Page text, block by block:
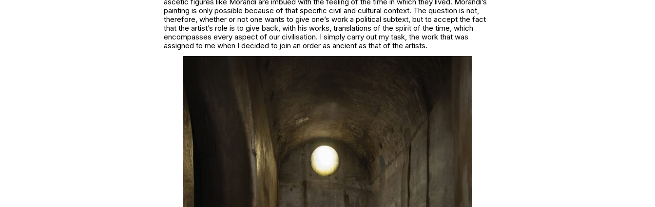
painting is only possible because of that specific civil and cultural context. The question is not,
therefore, whether or not one wants to give one’s work a political subtext, but to accept the fact
that the artist’s role is to give back, with his works, translations of the spirit of the time, which
encompasses every aspect of our civilisation. I simply carry out my task, the work that was
assigned to me when I decided to join an order as ancient as that of the artists.